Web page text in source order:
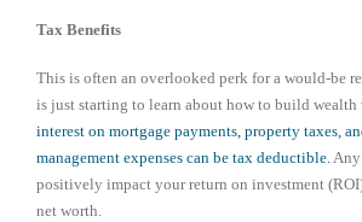
Tax Benefits
This is often an overlooked perk for a would-be
is just starting to learn about how to build wealth
interest on mortgage payments, property taxes,
management expenses can be tax deductible.
positively impact your return on investment
net worth.